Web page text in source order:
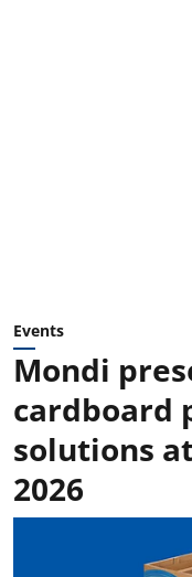
Events
Mondi
cardboard
solutions at
2026